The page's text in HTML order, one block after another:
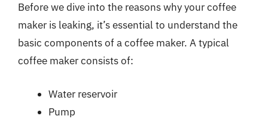
Before we dive into the reasons why your coffee
maker is leaking, it’s essential to understand the
basic components of a coffee maker. A typical
coffee maker consists of:
Water reservoir
Pump